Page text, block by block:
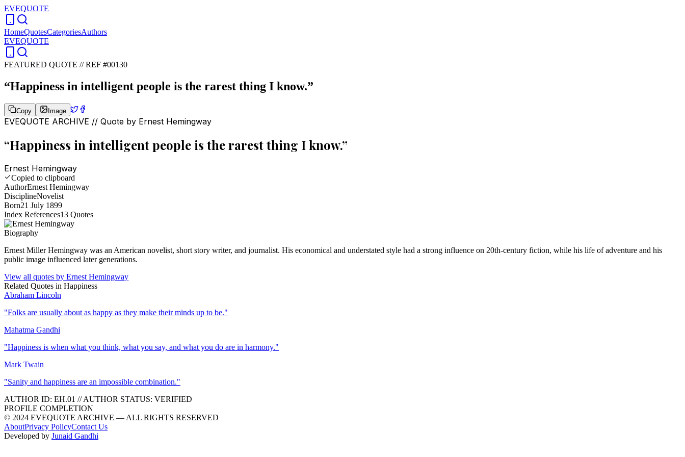
EVEQUOTE
HomeQuotesCategoriesAuthors
EVEQUOTE
FEATURED QUOTE //REF #00130
“Happiness in intelligent people is the rarest thing I know.”
Copy Image
EVEQUOTE ARCHIVE // Quote by Ernest Hemingway
“Happiness in intelligent people is the rarest thing I know.”
Ernest Hemingway
Copied to clipboard
AuthorErnest Hemingway
DisciplineNovelist
Born21 July 1899
Index References13 Quotes
Biography
Ernest Miller Hemingway was an American novelist, short story writer, and journalist. His economical and understated style had a strong influence on 20th-century fiction, while his life of adventure and his
public image influenced later generations.
View all quotes by Ernest Hemingway
Related Quotes in Happiness
Abraham Lincoln
"Folks are usually about as happy as they make their minds up to be."
Mahatma Gandhi
"Happiness is when what you think, what you say, and what you do are in harmony."
Mark Twain
"Sanity and happiness are an impossible combination."
AUTHOR ID: EH.01 //AUTHOR STATUS: VERIFIED
PROFILE COMPLETION
© 2024 EVEQUOTE ARCHIVE — ALL RIGHTS RESERVED
AboutPrivacy PolicyContact Us
Developed by Junaid Gandhi